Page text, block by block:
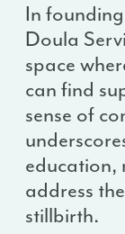
In
Doula
space
can find
sense of
education,
address
stillbirth.